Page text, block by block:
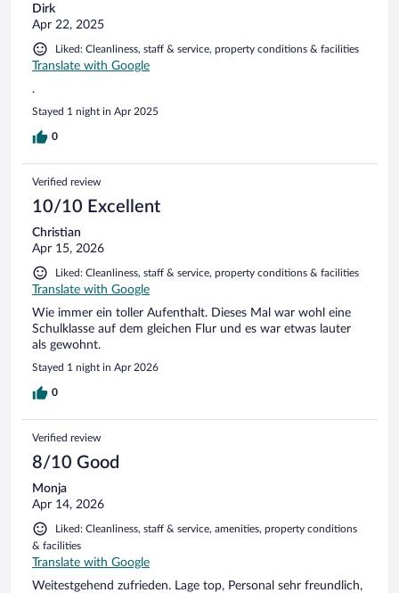
Dirk
Apr 22, 2025
Liked: Cleanliness, staff & service, property conditions & facilities
Translate with Google
.
Stayed 1 night in Apr 2025
0
Verified review
10/10 Excellent
Christian
Apr 15, 2026
Liked: Cleanliness, staff & service, property conditions & facilities
Translate with Google
Wie immer ein toller Aufenthalt. Dieses Mal war wohl eine
Schulklasse auf dem gleichen Flur und es war etwas lauter
als gewohnt.
Stayed 1 night in Apr 2026
0
Verified review
8/10 Good
Monja
Apr 14, 2026
Liked: Cleanliness, staff & service, amenities, property conditions
& facilities
Translate with Google
Weitestgehend zufrieden. Lage top, Personal sehr freundlich,